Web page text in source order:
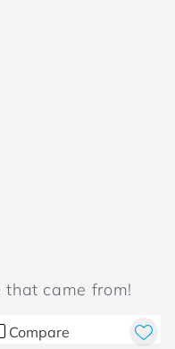
that came from!
Compare